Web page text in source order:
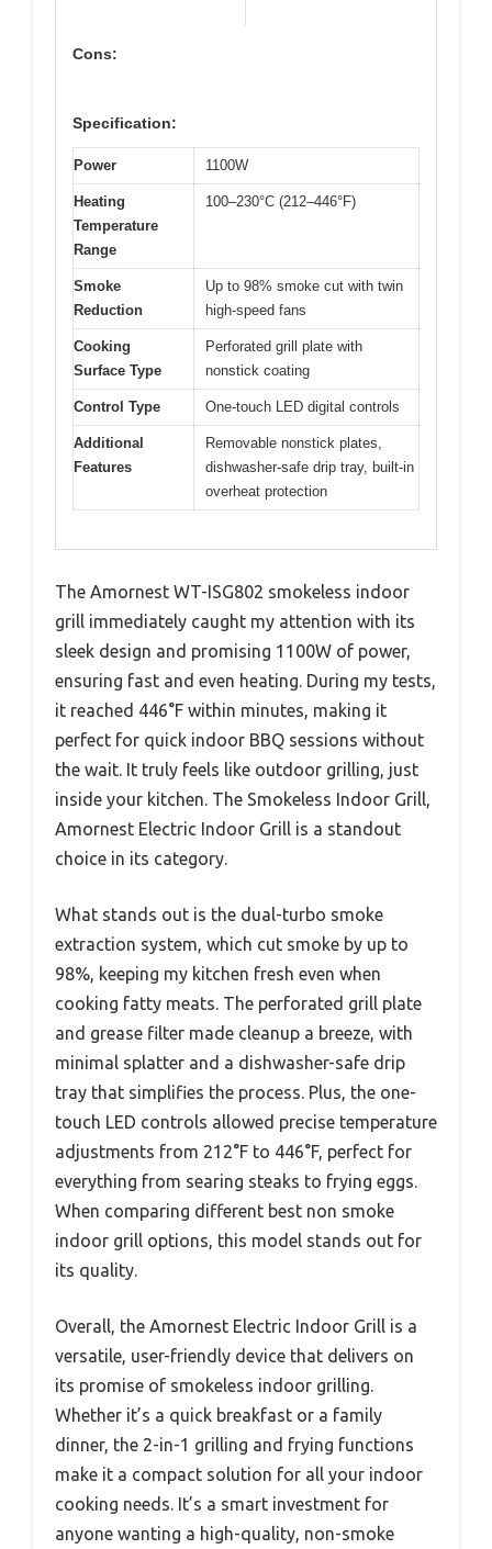
Cons:
Specification:
Power 1100W
Heating
Temperature
Range
100–230°C (212–446°F)
Smoke
Reduction
Up to 98% smoke cut with twin
high-speed fans
Cooking
Surface Type
Perforated grill plate with
nonstick coating
Control Type One-touch LED digital controls
Additional
Features
Removable nonstick plates,
dishwasher-safe drip tray, built-in
overheat protection
The Amornest WT-ISG802 smokeless indoor
grill immediately caught my attention with its
sleek design and promising 1100W of power,
ensuring fast and even heating. During my tests,
it reached 446°F within minutes, making it
perfect for quick indoor BBQ sessions without
the wait. It truly feels like outdoor grilling, just
inside your kitchen. The Smokeless Indoor Grill,
Amornest Electric Indoor Grill is a standout
choice in its category.
What stands out is the dual-turbo smoke
extraction system, which cut smoke by up to
98%, keeping my kitchen fresh even when
cooking fatty meats. The perforated grill plate
and grease filter made cleanup a breeze, with
minimal splatter and a dishwasher-safe drip
tray that simplifies the process. Plus, the one-
touch LED controls allowed precise temperature
adjustments from 212°F to 446°F, perfect for
everything from searing steaks to frying eggs.
When comparing different best non smoke
indoor grill options, this model stands out for
its quality.
Overall, the Amornest Electric Indoor Grill is a
versatile, user-friendly device that delivers on
its promise of smokeless indoor grilling.
Whether it’s a quick breakfast or a family
dinner, the 2-in-1 grilling and frying functions
make it a compact solution for all your indoor
cooking needs. It’s a smart investment for
anyone wanting a high-quality, non-smoke